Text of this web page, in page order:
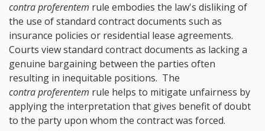
contra proferentem rule embodies the law's disliking of
the use of standard contract documents such as
insurance policies or residential lease agreements.
Courts view standard contract documents as lacking a
genuine bargaining between the parties often
resulting in inequitable positions. The
contra proferentem rule helps to mitigate unfairness by
applying the interpretation that gives benefit of doubt
to the party upon whom the contract was forced.